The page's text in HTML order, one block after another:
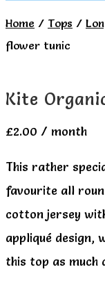
Home / Tops /
flower tunic
Kite
£2.00 / month
This rather
favourite all
cotton jersey
appliqué design,
this top as much